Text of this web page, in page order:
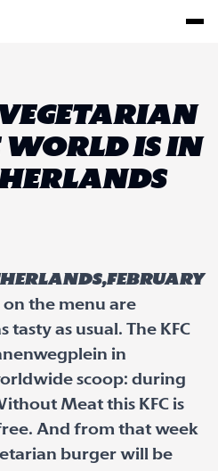
WORLD IS IN
the menu are
tasty as usual. The KFC
in
scoop: during
Meat this KFC is
And from that week
burger will be